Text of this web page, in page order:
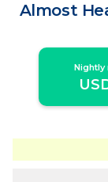
Almost
Nightly